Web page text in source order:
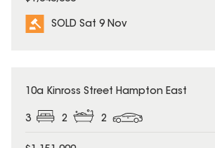
SOLD Sat 9 Nov
SOLD
10a Kinross Street Hampton East
3 2 2